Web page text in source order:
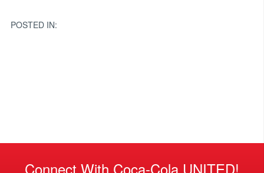
POSTED IN:
Connect With Coca-Cola UNITED!